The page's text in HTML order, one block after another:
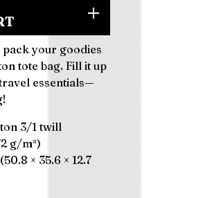
your goodies
tote bag. Fill it up
essentials—
3/1 twill
g/m²)
× 35.6 × 12.7